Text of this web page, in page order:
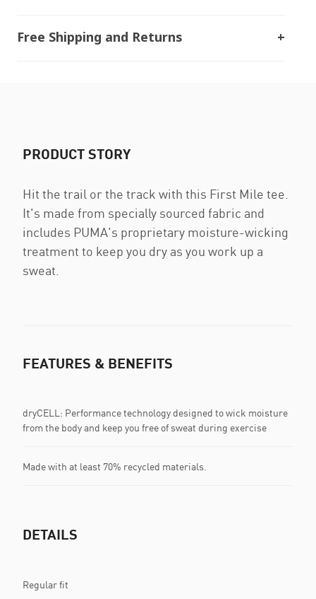
Free Shipping and Returns
PRODUCT STORY
Hit the trail or the track with this First Mile tee.
It's made from specially sourced fabric and
includes PUMA's proprietary moisture-wicking
treatment to keep you dry as you work up a
sweat.
FEATURES & BENEFITS
dryCELL: Performance technology designed to wick moisture
from the body and keep you free of sweat during exercise
Made with at least 70% recycled materials.
DETAILS
Regular fit